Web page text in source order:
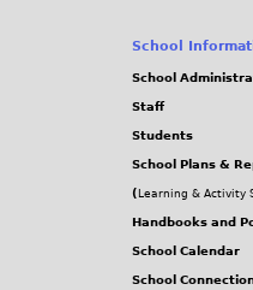
School
School
Staff
Students
School Plans &
( Learning & Activity
Handbooks and
School Calendar
School